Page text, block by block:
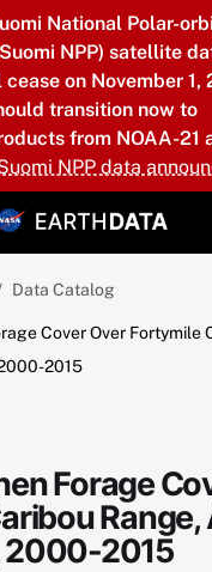
National Polar-
NPP) satellite
on November 1,
transition now to
from NOAA-21
NPP data
Data Catalog
Cover Over Fortymile
2015
Forage
Range,
2000-2015